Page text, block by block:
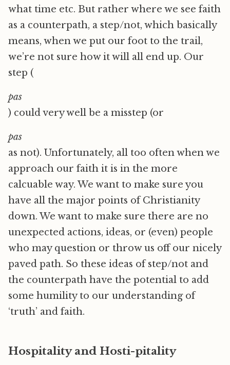
what time etc. But rather where we see faith
as a counterpath, a step/not, which basically
means, when we put our foot to the trail,
we’re not sure how it will all end up. Our
step (
pas
) could very well be a misstep (or
pas
as not). Unfortunately, all too often when we
approach our faith it is in the more
calcuable way. We want to make sure you
have all the major points of Christianity
down. We want to make sure there are no
unexpected actions, ideas, or (even) people
who may question or throw us off our nicely
paved path. So these ideas of step/not and
the counterpath have the potential to add
some humility to our understanding of
‘truth’ and faith.
Hospitality and Hosti-pitality